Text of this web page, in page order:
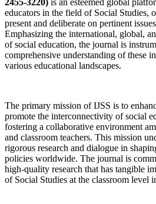
2455-3220) is an esteemed global
educators in the field of Social Studies,
present and deliberate on pertinent
Emphasizing the international, global,
of social education, the journal is
comprehensive understanding of these
various educational landscapes.
The primary mission of IJSS is to
promote the interconnectivity of social
fostering a collaborative environment
and classroom teachers. This mission
rigorous research and dialogue in
policies worldwide. The journal is
high-quality research that has tangible
of Social Studies at the classroom level